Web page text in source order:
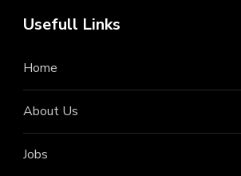
Usefull Links
Home
About Us
Jobs